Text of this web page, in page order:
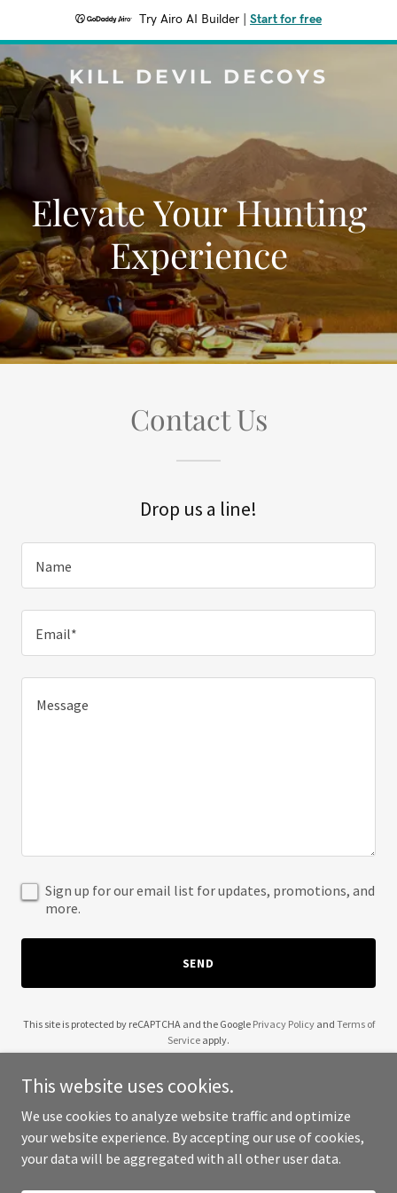
Try Airo AI Builder Start for free
KILL DEVIL DECOYS
Elevate Your Hunting
Experience
Contact Us
Drop us a line!
Name
Email*
Sign up for our email list for updates, promotions, and
more.
SEND
This site is protected by reCAPTCHA and the Google Privacy Policyand Terms of
Service apply.
Copyright © 2025 Kill Devil Decoys - All Rights Reserved.
This website uses cookies.
We use cookies to analyze website traffic and optimize
your website experience. By accepting our use of cookies,
your data will be aggregated with all other user data.